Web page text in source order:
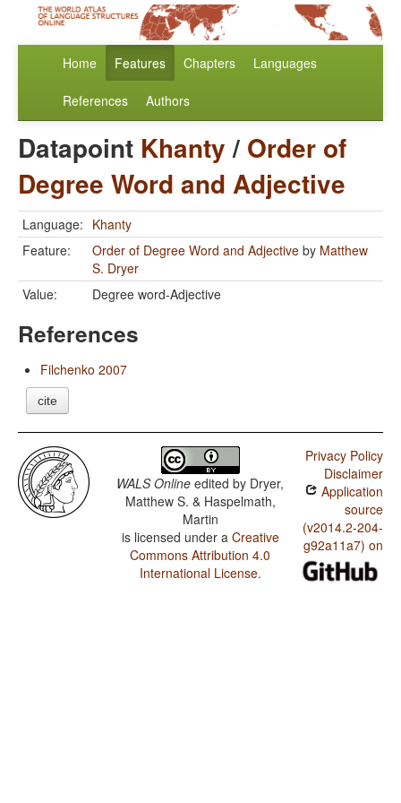
Home Features Chapters Languages
References Authors
Datapoint Khanty/ Order of
Degree Word and Adjective
Language: Khanty
Feature:
Order of Degree Word and Adjective by Matthew
S. Dryer
Value:
Degree word-Adjective
References
Filchenko 2007
cite
WALS Online edited by Dryer,
Matthew S. & Haspelmath,
Martin
is licensed under a Creative
Commons Attribution 4.0
International License.
Privacy Policy
Disclaimer
Application
source
(v2014.2-204-
g92a11a7) on